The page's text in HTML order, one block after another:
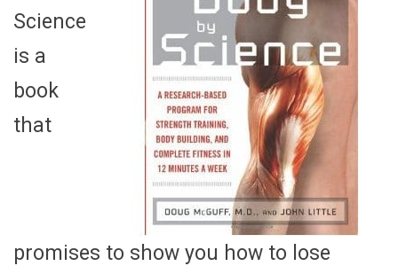
Science
is a
book
that
promises to show you how to lose